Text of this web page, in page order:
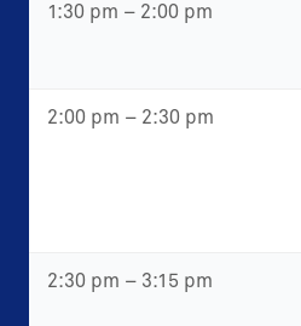
1:30 pm – 2:00 pm
2:00 pm – 2:30 pm
2:30 pm – 3:15 pm